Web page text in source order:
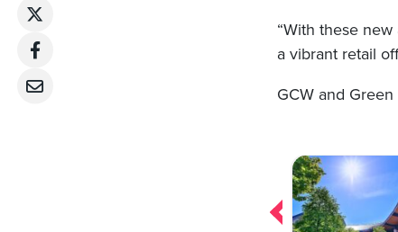
“With these
a vibrant retail
GCW and
Post
navigation